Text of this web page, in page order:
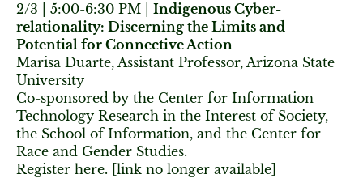
2/3 | 5:00-6:30 PM | Indigenous Cyber-
relationality: Discerning the Limits and
Potential for Connective Action
Marisa Duarte, Assistant Professor, Arizona State
University
Co-sponsored by the Center for Information
Technology Research in the Interest of Society,
the School of Information, and the Center for
Race and Gender Studies.
Register here. [link no longer available]